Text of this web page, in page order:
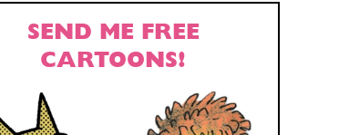
SEND ME FREE
CARTOONS!